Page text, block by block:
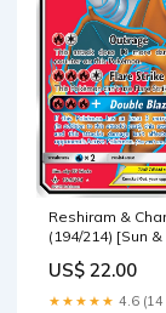
Reshiram &
(194/214) [Sun
US$ 22.00
★★★★★ 4.6 (14